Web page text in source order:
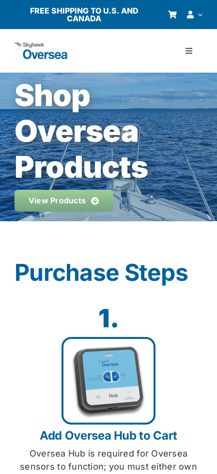
content
FREE SHIPPING TO U.S. AND
CANADA
Toggle
Products
Why Oversea?
Who We Serve
Buyer’s Guide
Resources
Shop Now
Shop
Oversea
Products
View Products
Purchase Steps
1.
Add Oversea Hub to Cart
Oversea Hub is required for Oversea
sensors to function; you must either own